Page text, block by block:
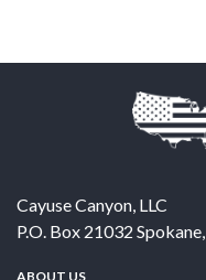
Cayuse Canyon, LLC
P.O. Box 21032 Spokane,
ABOUT US